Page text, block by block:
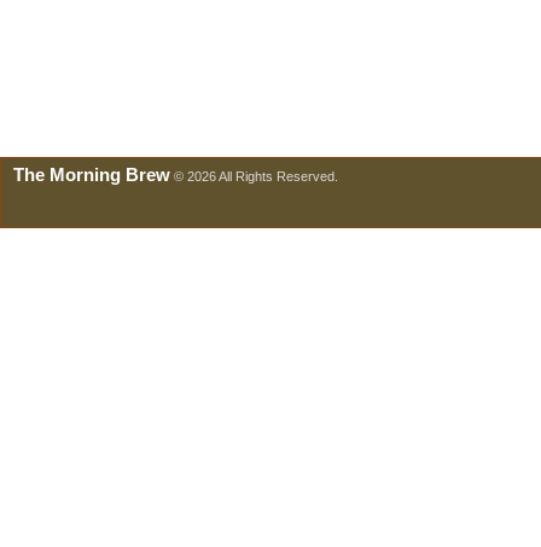
The Morning Brew © 2026 All Rights Reserved.